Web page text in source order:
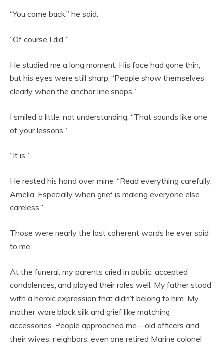
“You came back,” he said.
“Of course I did.”
He studied me a long moment. His face had gone thin,
but his eyes were still sharp. “People show themselves
clearly when the anchor line snaps.”
I smiled a little, not understanding. “That sounds like one
of your lessons.”
“It is.”
He rested his hand over mine. “Read everything carefully,
Amelia. Especially when grief is making everyone else
careless.”
Those were nearly the last coherent words he ever said
to me.
At the funeral, my parents cried in public, accepted
condolences, and played their roles well. My father stood
with a heroic expression that didn’t belong to him. My
mother wore black silk and grief like matching
accessories. People approached me—old officers and
their wives, neighbors, even one retired Marine colonel